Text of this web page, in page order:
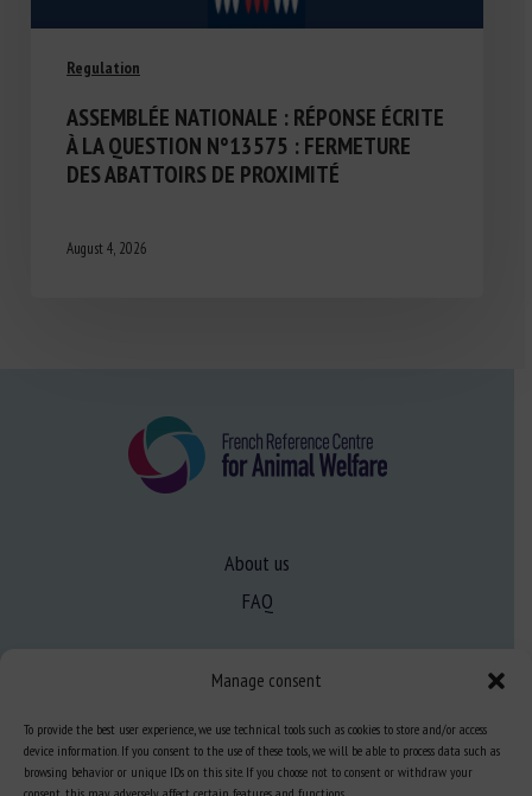
Manage consent
To provide the best user experience, we use technical tools such as cookies to store and/or access
device information. If you consent to the use of these tools, we will be able to process data such as
browsing behavior or unique IDs on this site. If you choose not to consent or withdraw your
Regulation
ASSEMBLÉE NATIONALE : RÉPONSE ÉCRITE
À LA QUESTION N°13575 : FERMETURE
DES ABATTOIRS DE PROXIMITÉ
August 4, 2026
About us
FAQ
Expertise
Learn more about animal welfare
Training in animal welfare